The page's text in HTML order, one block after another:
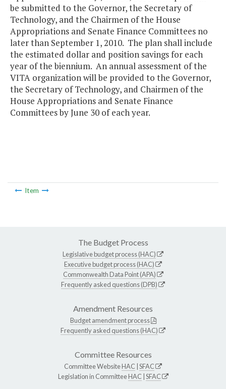
be submitted to the Governor, the Secretary of
Technology, and the Chairmen of the House
Appropriations and Senate Finance Committees no
later than September 1, 2010. The plan shall include
the estimated dollar and position savings for each
year of the biennium. An annual assessment of the
VITA organization will be provided to the Governor,
the Secretary of Technology, and Chairmen of the
House Appropriations and Senate Finance
Committees by June 30 of each year.
Item
The Budget Process
Legislative budget process (HAC)
Executive budget process (HAC)
Commonwealth Data Point (APA)
Frequently asked questions (DPB)
Amendment Resources
Budget amendment process
Frequently asked questions (HAC)
Committee Resources
Committee WebsiteHAC SFAC
Legislation in CommitteeHAC SFAC